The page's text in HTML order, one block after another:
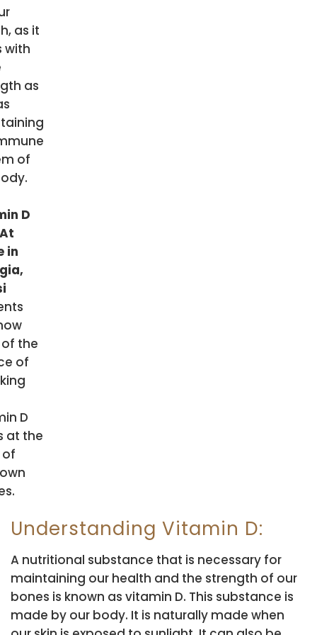
as it
with
as
of
D
in
the
of
D
at the
of
Understanding Vitamin D:
A nutritional substance that is necessary for
maintaining our health and the strength of our
bones is known as vitamin D. This substance is
made by our body. It is naturally made when